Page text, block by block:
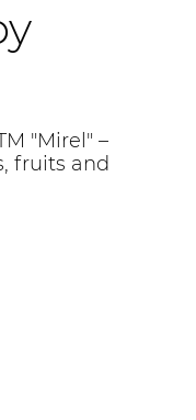
"Mirel" –
fruits and